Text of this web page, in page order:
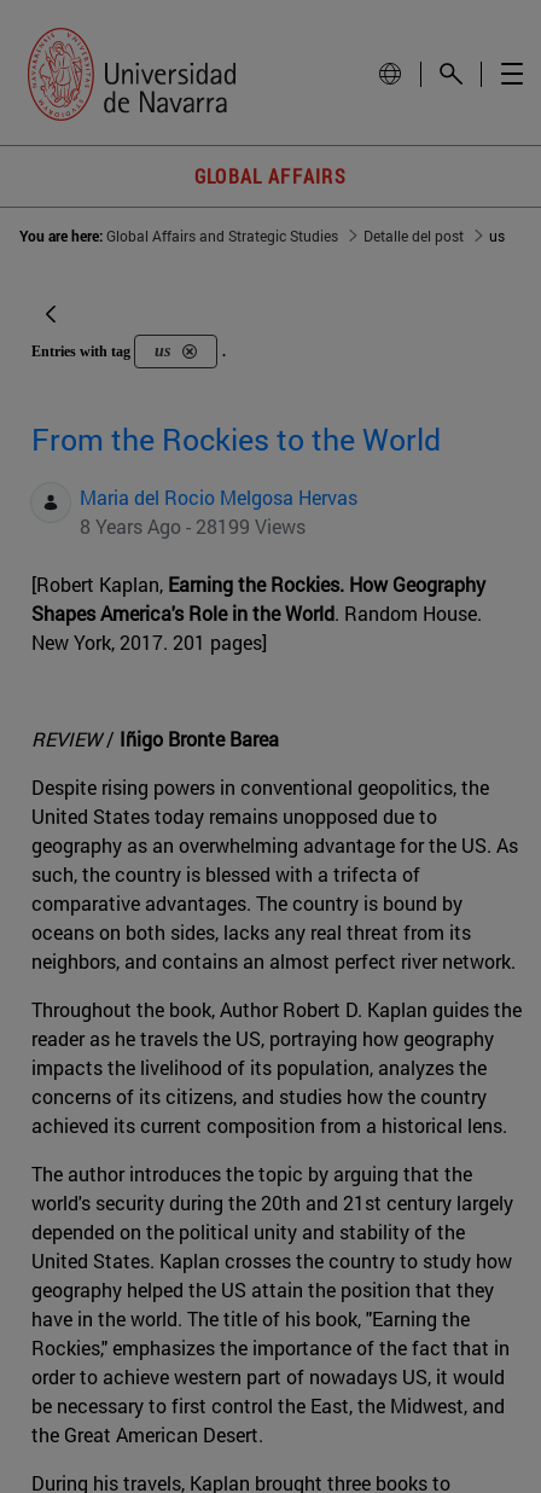
GLOBAL AFFAIRS
You are here:Global Affairs and Strategic Studies Detalle del post us
Entries with tag us .
From the Rockies to the World
Maria del Rocio Melgosa Hervas
8 Years Ago - 28199 Views
[Robert Kaplan, Earning the Rockies. How Geography
Shapes America's Role in the World. Random House.
New York, 2017. 201 pages]
REVIEW/ Iñigo Bronte Barea
Despite rising powers in conventional geopolitics, the
United States today remains unopposed due to
geography as an overwhelming advantage for the US. As
such, the country is blessed with a trifecta of
comparative advantages. The country is bound by
oceans on both sides, lacks any real threat from its
neighbors, and contains an almost perfect river network.
Throughout the book, Author Robert D. Kaplan guides the
reader as he travels the US, portraying how geography
impacts the livelihood of its population, analyzes the
concerns of its citizens, and studies how the country
achieved its current composition from a historical lens.
The author introduces the topic by arguing that the
world's security during the 20th and 21st century largely
depended on the political unity and stability of the
United States. Kaplan crosses the country to study how
geography helped the US attain the position that they
have in the world. The title of his book, "Earning the
Rockies," emphasizes the importance of the fact that in
order to achieve western part of nowadays US, it would
be necessary to first control the East, the Midwest, and
the Great American Desert.
During his travels, Kaplan brought three books to